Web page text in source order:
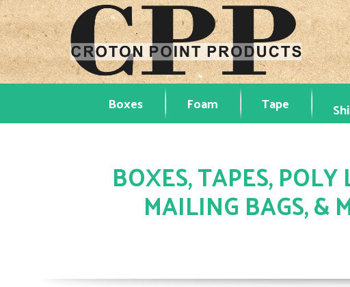
Boxes Foam Tape
BOXES, TAPES,
MAILING BAGS, &